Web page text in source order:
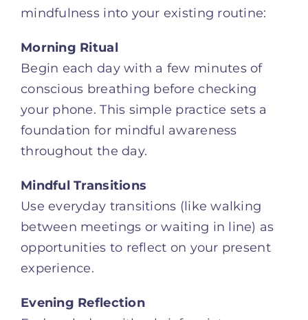
mindfulness into your existing routine:
Morning Ritual
Begin each day with a few minutes of
conscious breathing before checking
your phone. This simple practice sets a
foundation for mindful awareness
throughout the day.
Mindful Transitions
Use everyday transitions (like walking
between meetings or waiting in line) as
opportunities to reflect on your present
experience.
Evening Reflection